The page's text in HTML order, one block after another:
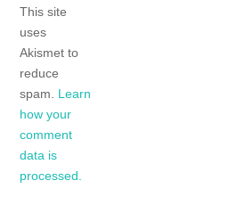
This site
uses
Akismet to
reduce
spam. Learn
how your
comment
data is
processed.